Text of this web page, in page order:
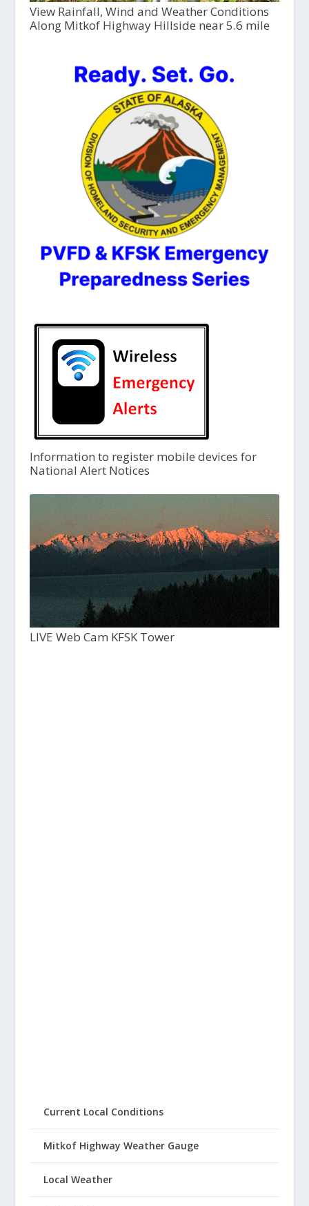
View Rainfall, Wind and Weather Conditions
Along Mitkof Highway Hillside near 5.6 mile
Information to register mobile devices for
National Alert Notices
LIVE Web Cam KFSK Tower
Current Local Conditions
Mitkof Highway Weather Gauge
Local Weather